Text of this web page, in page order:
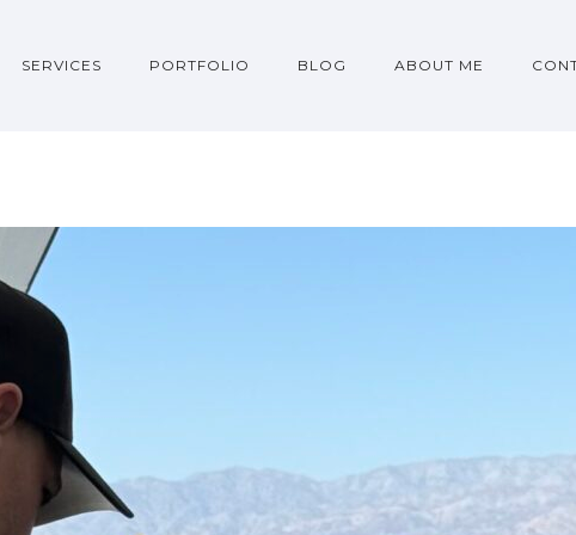
SERVICES PORTFOLIO BLOG ABOUT ME